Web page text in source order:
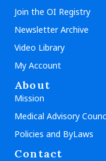
Join the OI Registry
Newsletter Archive
Video Library
My Account
About
Mission
Medical Advisory
Policies and ByLaws
Contact